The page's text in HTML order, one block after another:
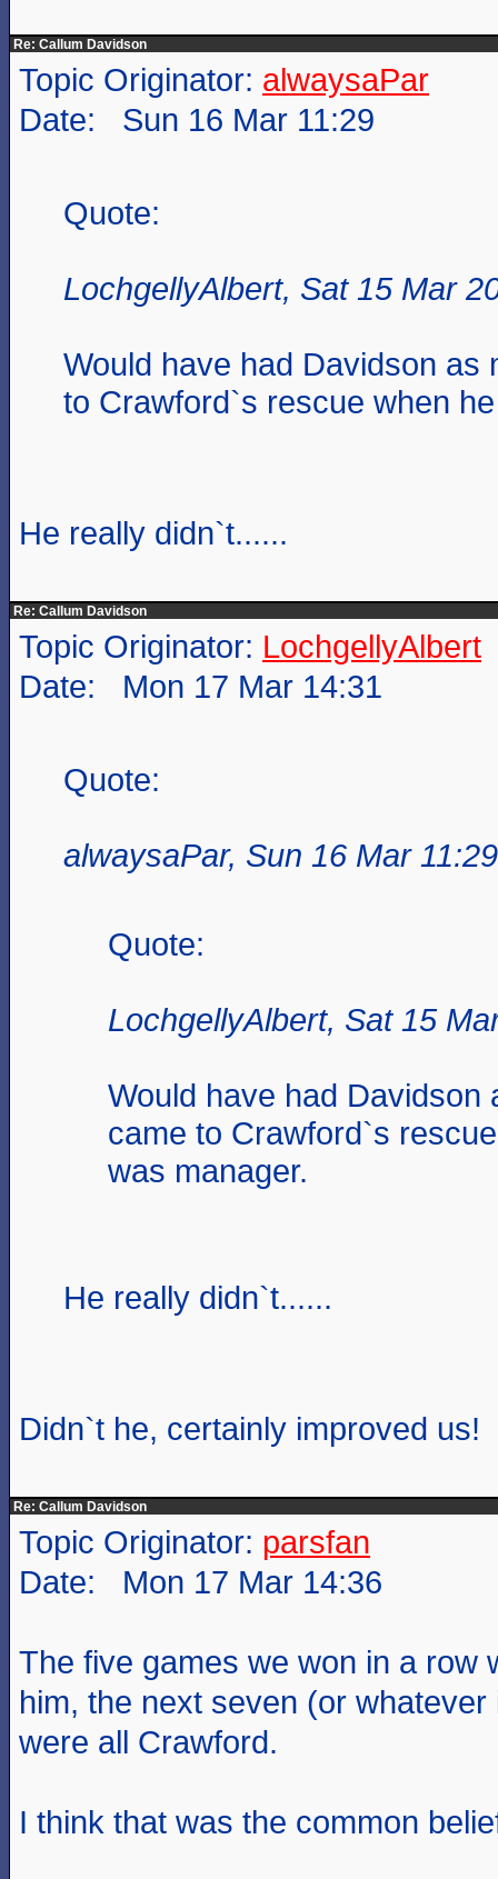
Re: Callum Davidson
Topic Originator: alwaysaPar
Date: Sun 16 Mar 11:29
Quote:
LochgellyAlbert, Sat 15 Mar
Would have had Davidson as
to Crawford`s rescue when
He really didn`t......
Re: Callum Davidson
Topic Originator: LochgellyAlbert
Date: Mon 17 Mar 14:31
Quote:
alwaysaPar, Sun 16 Mar 11:29
Quote:
LochgellyAlbert, Sat 15
Would have had Davidson
came to Crawford`s
was manager.
He really didn`t......
Didn`t he, certainly improved us!
Re: Callum Davidson
Topic Originator: parsfan
Date: Mon 17 Mar 14:36
The five games we won in a row
him, the next seven (or
were all Crawford.
I think that was the common